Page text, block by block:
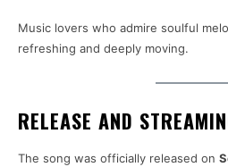
Music lovers who admire soulful
refreshing and deeply moving.
RELEASE AND
The song was officially released on